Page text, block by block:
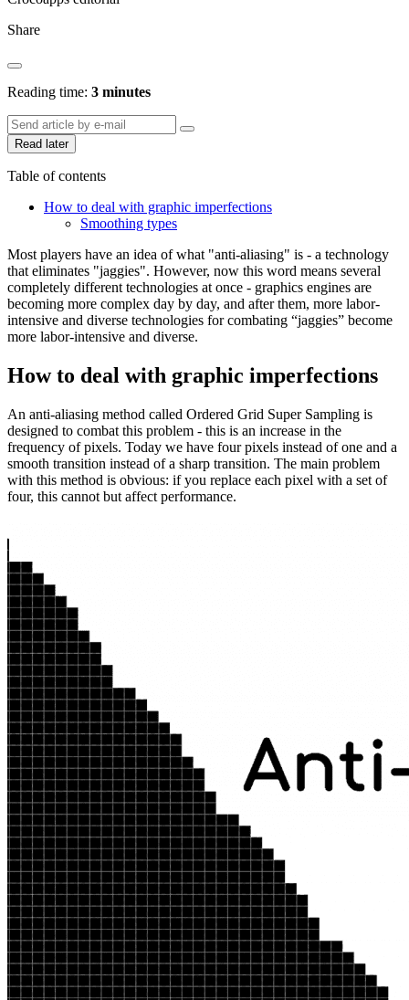
Share
Reading time: 3 minutes
Read later
Table of contents
How to deal with graphic imperfections
Smoothing types
Most players have an idea of ​​what "anti-aliasing" is - a technology
that eliminates "jaggies". However, now this word means several
completely different technologies at once - graphics engines are
becoming more complex day by day, and after them, more labor-
intensive and diverse technologies for combating “jaggies” become
more labor-intensive and diverse.
How to deal with graphic imperfections
An anti-aliasing method called Ordered Grid Super Sampling is
designed to combat this problem - this is an increase in the
frequency of pixels. Today we have four pixels instead of one and a
smooth transition instead of a sharp transition. The main problem
with this method is obvious: if you replace each pixel with a set of
four, this cannot but affect performance.